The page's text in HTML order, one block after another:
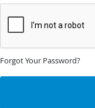
Forgot Your Password?